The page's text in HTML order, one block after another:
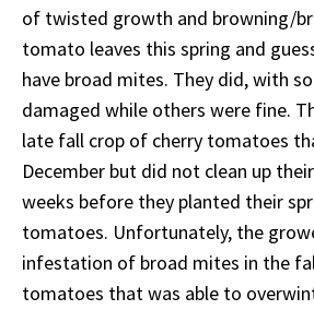
of twisted growth and browning/
tomato leaves this spring and
have broad mites. They did, with
damaged while others were fine.
late fall crop of cherry tomatoes
December but did not clean up
weeks before they planted their
tomatoes. Unfortunately, the
infestation of broad mites in the
tomatoes that was able to